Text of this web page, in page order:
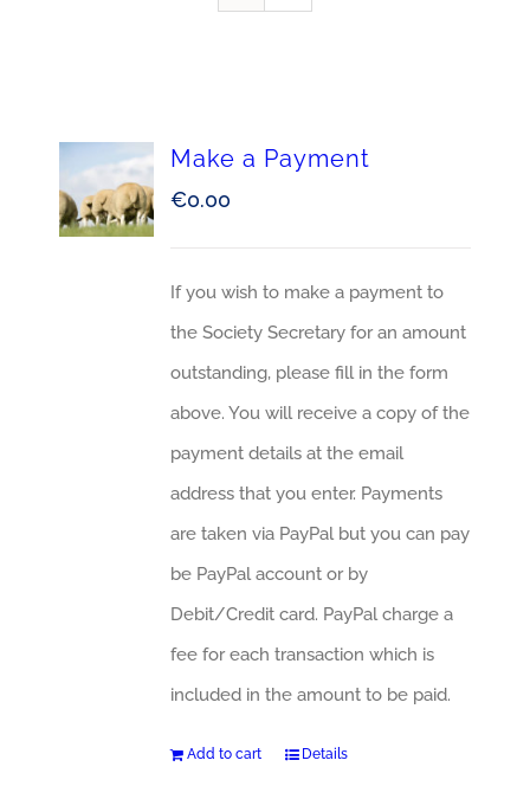
Make a Payment
€0.00
If you wish to make a payment to
the Society Secretary for an amount
outstanding, please fill in the form
above. You will receive a copy of the
payment details at the email
address that you enter. Payments
are taken via PayPal but you can pay
be PayPal account or by
Debit/Credit card. PayPal charge a
fee for each transaction which is
included in the amount to be paid.
Add to cart Details